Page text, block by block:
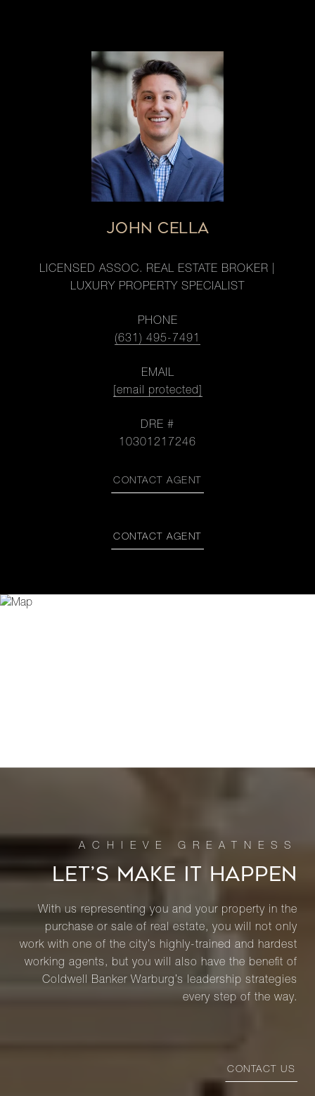
JOHN CELLA
LICENSED ASSOC. REAL ESTATE BROKER |
LUXURY PROPERTY SPECIALIST
PHONE
(631) 495-7491
EMAIL
[email protected]
DRE #
10301217246
CONTACT AGENT
CONTACT AGENT
LET’S MAKE IT HAPPEN
With us representing you and your property in the
purchase or sale of real estate, you will not only
work with one of the city’s highly-trained and hardest
working agents, but you will also have the benefit of
Coldwell Banker Warburg’s leadership strategies
every step of the way.
CONTACT US